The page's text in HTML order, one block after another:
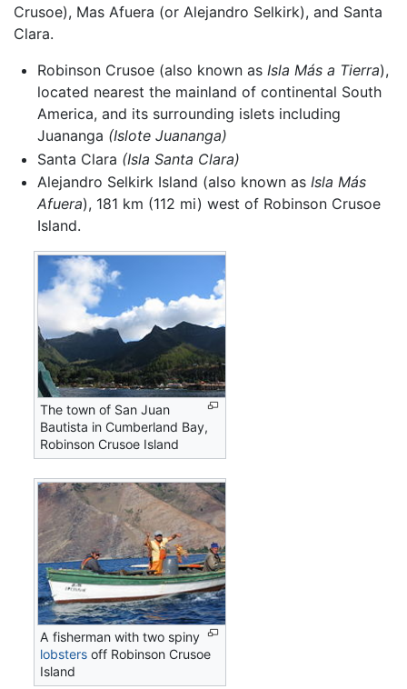
Crusoe), Mas Afuera (or Alejandro Selkirk), and Santa
Clara.
Robinson Crusoe (also known as Isla Más a Tierra),
located nearest the mainland of continental South
America, and its surrounding islets including
Juananga (Islote Juananga)
Santa Clara (Isla Santa Clara)
Alejandro Selkirk Island (also known as Isla Más
Afuera), 181 km (112 mi) west of Robinson Crusoe
Island.
The town of San Juan
Bautista in Cumberland Bay,
Robinson Crusoe Island
A fisherman with two spiny
lobsters off Robinson Crusoe
Island